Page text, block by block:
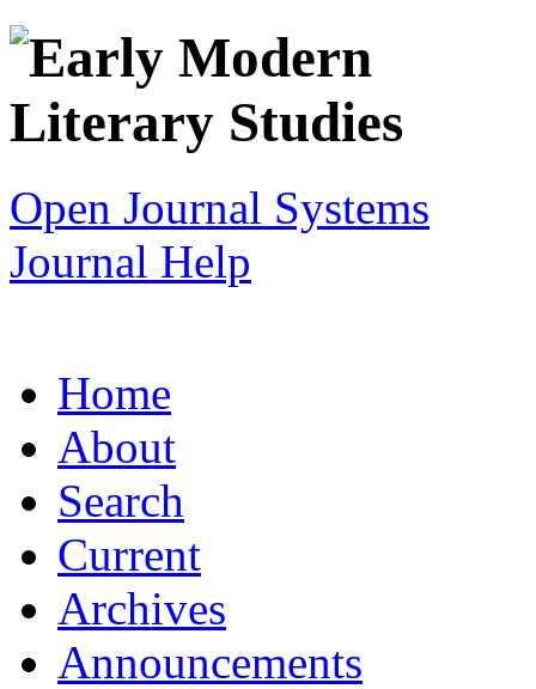
Open Journal Systems
Journal Help
Home
About
Search
Current
Archives
Announcements